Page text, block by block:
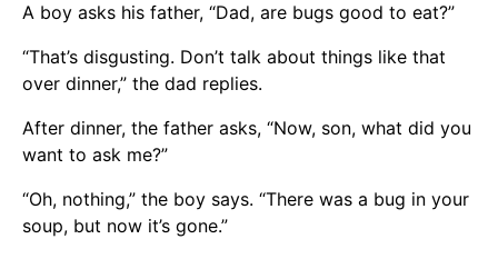
A boy asks his father, “Dad, are bugs good to eat?”
“That’s disgusting. Don’t talk about things like that
over dinner,” the dad replies.
After dinner, the father asks, “Now, son, what did you
want to ask me?”
“Oh, nothing,” the boy says. “There was a bug in your
soup, but now it’s gone.”